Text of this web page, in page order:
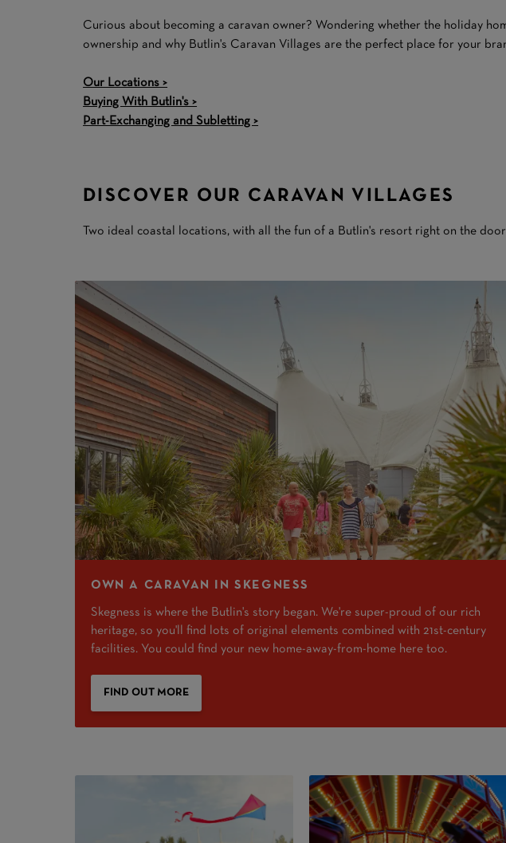
Curious about becoming a caravan owner? Wondering whether the holiday
ownership and why Butlin's Caravan Villages are the perfect place for your
Our Locations >
Buying With Butlin's >
Part-Exchanging and Subletting >
DISCOVER OUR CARAVAN VILLAGES
Two ideal coastal locations, with all the fun of a Butlin's resort right on the
OWN A CARAVAN IN SKEGNESS
Skegness is where the Butlin's story began. We're super-proud of our rich
heritage, so you'll find lots of original elements combined with 21st-century
facilities. You could find your new home-away-from-home here too.
FIND OUT MORE